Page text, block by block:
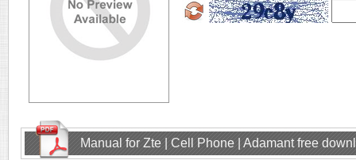
Manual for Zte | Cell Phone | Adamant free